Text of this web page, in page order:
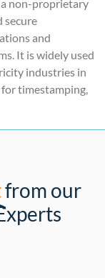
non-proprietary
secure
and
It is widely used
industries in
timestamping,
from our